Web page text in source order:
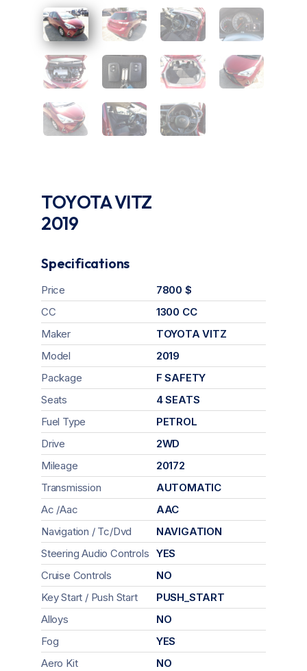
TOYOTA VITZ
2019
Specifications
Price
7800 $
CC
1300 CC
Maker
TOYOTA VITZ
Model
2019
Package
F SAFETY
Seats
4 SEATS
Fuel Type
PETROL
Drive
2WD
Mileage
20172
Transmission
AUTOMATIC
Ac /Aac
AAC
Navigation / Tc/Dvd
NAVIGATION
Steering Audio Controls YES
Cruise Controls
NO
Key Start / Push Start
PUSH_START
Alloys
NO
Fog
YES
Aero Kit
NO